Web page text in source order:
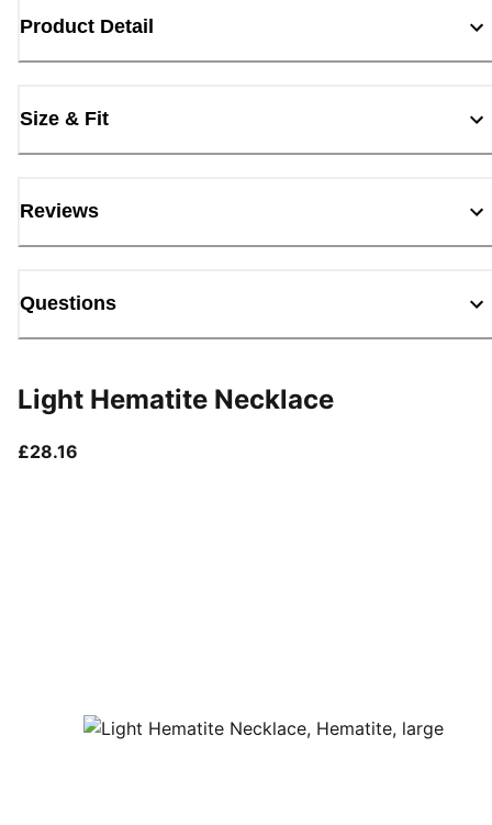
Product Detail
Size & Fit
Reviews
Questions
Light Hematite Necklace
£28.16